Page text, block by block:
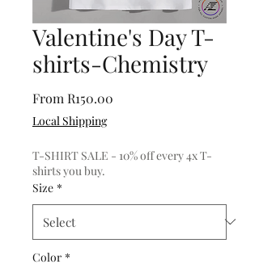
Valentine's Day T-
shirts-Chemistry
From R150.00
Local Shipping
T-SHIRT SALE - 10% off every 4x T-
shirts you buy.
Size *
Color *